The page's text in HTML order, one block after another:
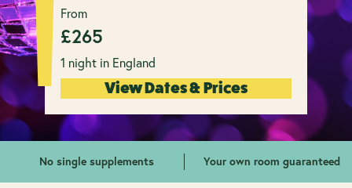
From
£265
1 night in England
View Dates & Prices
No single supplements Your own room guaranteed